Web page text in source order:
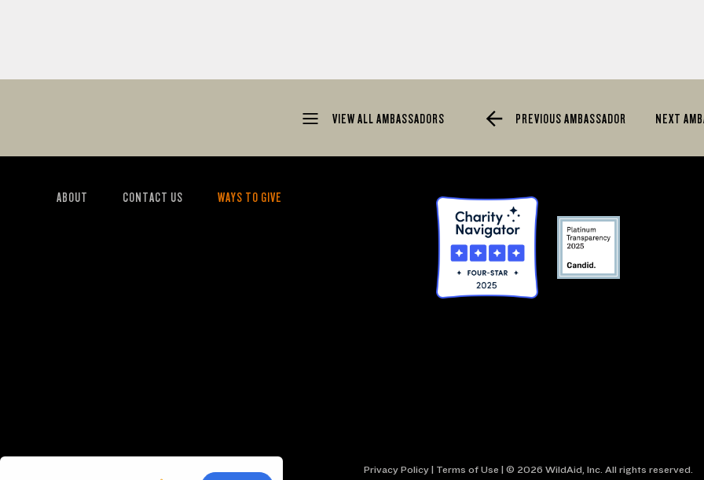
VIEW ALL AMBASSADORS PREVIOUS AMBASSADOR NEXT
ABOUT CONTACT US
WAYS TO GIVE
Privacy Policy| Terms of Use | © 2026 WildAid, Inc. All rights reserved.